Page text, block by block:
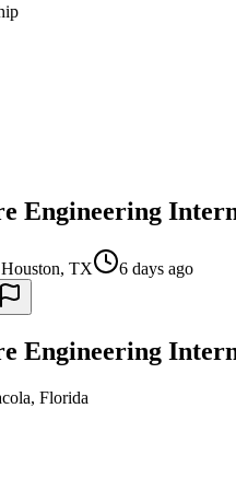
Engineering
Houston, TX 6 days ago
Engineering
Florida